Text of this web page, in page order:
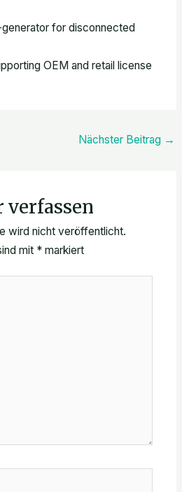
for disconnected
OEM and retail license
Nächster Beitrag →
verfassen
wird nicht veröffentlicht.
mit *markiert